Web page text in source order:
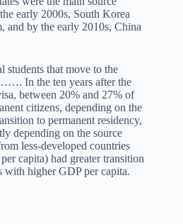
early 2000s, South Korea
and by the early 2010s, China
students that move to the
In the ten years after the
between 20% and 27% of
citizens, depending on the
to permanent residency,
depending on the source
less-developed countries
capita) had greater transition
with higher GDP per capita.